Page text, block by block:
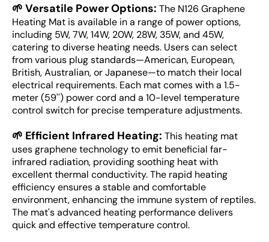
🌱 Versatile Power Options: The N126 Graphene
Heating Mat is available in a range of power options,
including 5W, 7W, 14W, 20W, 28W, 35W, and 45W,
catering to diverse heating needs. Users can select
from various plug standards—American, European,
British, Australian, or Japanese—to match their local
electrical requirements. Each mat comes with a 1.5-
meter (59'') power cord and a 10-level temperature
control switch for precise temperature adjustments.
🌱 Efficient Infrared Heating: This heating mat
uses graphene technology to emit beneficial far-
infrared radiation, providing soothing heat with
excellent thermal conductivity. The rapid heating
efficiency ensures a stable and comfortable
environment, enhancing the immune system of reptiles.
The mat's advanced heating performance delivers
quick and effective temperature control.